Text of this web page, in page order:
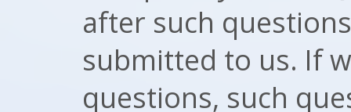
after such
submitted to us. If
questions, such